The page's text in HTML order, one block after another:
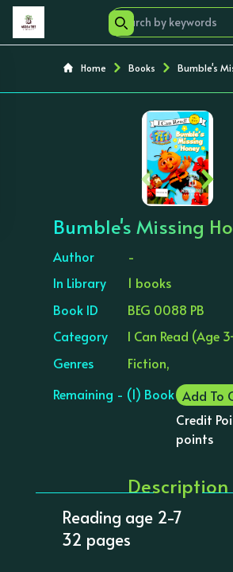
Home Books Bumble's
‹ ›
Bumble's Missing
Author
-
In Library
1 books
Book ID
BEG 0088 PB
Category
I Can Read (Age
Genres
Fiction,
Remaining - (1) Book
Credit
points
Description
Reading age 2-7
32 pages